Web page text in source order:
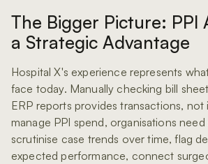
The Bigger Picture: PPI
a Strategic Advantage
Hospital X's experience represents
face today. Manually checking bill
ERP reports provides transactions, not
manage PPI spend, organisations
scrutinise case trends over time, flag
expected performance, connect